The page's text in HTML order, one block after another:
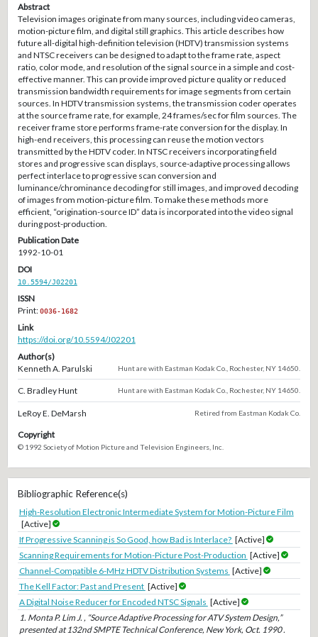
Abstract
Television images originate from many sources, including video cameras,
motion-picture film, and digital still graphics. This article describes how
future all-digital high-definition television (HDTV) transmission systems
and NTSC receivers can be designed to adapt to the frame rate, aspect
ratio, color mode, and resolution of the signal source in a simple and cost-
effective manner. This can provide improved picture quality or reduced
transmission bandwidth requirements for image segments from certain
sources. In HDTV transmission systems, the transmission coder operates
at the source frame rate, for example, 24 frames/sec for film sources. The
receiver frame store performs frame-rate conversion for the display. In
high-end receivers, this processing can reuse the motion vectors
transmitted by the HDTV coder. In NTSC receivers incorporating field
stores and progressive scan displays, source-adaptive processing allows
perfect interlace to progressive scan conversion and
luminance/chrominance decoding for still images, and improved decoding
of images from motion-picture film. To make these methods more
efficient, “origination-source ID” data is incorporated into the video signal
during post-production.
Publication Date
1992-10-01
DOI
10.5594/J02201
ISSN
Print:0036-1682
Link
https://doi.org/10.5594/J02201
Author(s)
Kenneth A. Parulski
Hunt are with Eastman Kodak Co., Rochester, NY 14650.
C. Bradley Hunt Hunt are with Eastman Kodak Co., Rochester, NY 14650.
LeRoy E. DeMarsh Retired from Eastman Kodak Co.
Copyright
© 1992 Society of Motion Picture and Television Engineers, Inc.
Bibliographic Reference(s)
High-Resolution Electronic Intermediate System for Motion-Picture Film
[Active]
If Progressive Scanning is So Good, how Bad is Interlace? [Active]
Scanning Requirements for Motion-Picture Post-Production [Active]
Channel-Compatible 6-MHz HDTV Distribution Systems [Active]
The Kell Factor: Past and Present [Active]
A Digital Noise Reducer for Encoded NTSC Signals [Active]
1. Monta P. Lim J. , “Source Adaptive Processing for ATV System Design,”
presented at 132nd SMPTE Technical Conference, New York, Oct. 1990 .